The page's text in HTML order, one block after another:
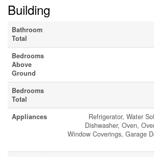
Building
Bathroom
Total
Bedrooms
Above
Ground
Bedrooms
Total
Appliances
Refrigerator, Water
Dishwasher, Oven,
Window Coverings, Garage